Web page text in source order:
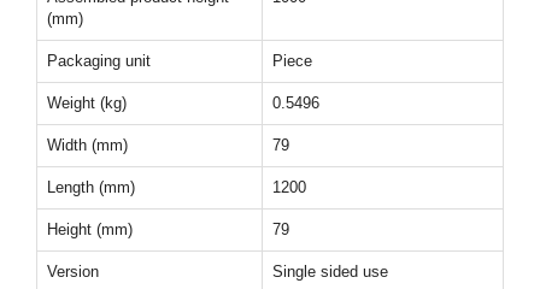
(mm)
Packaging unit Piece
Weight (kg) 0.5496
Width (mm) 79
Length (mm) 1200
Height (mm) 79
Version Single sided use